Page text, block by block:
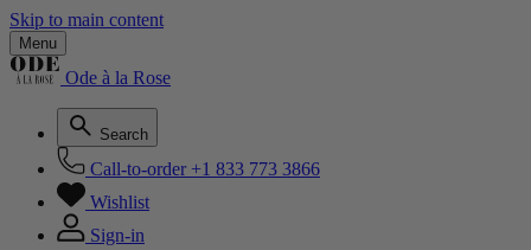
Skip to main content
Menu
Ode à la Rose
Search
Call-to-order +1 833 773 3866
Wishlist
Sign-in